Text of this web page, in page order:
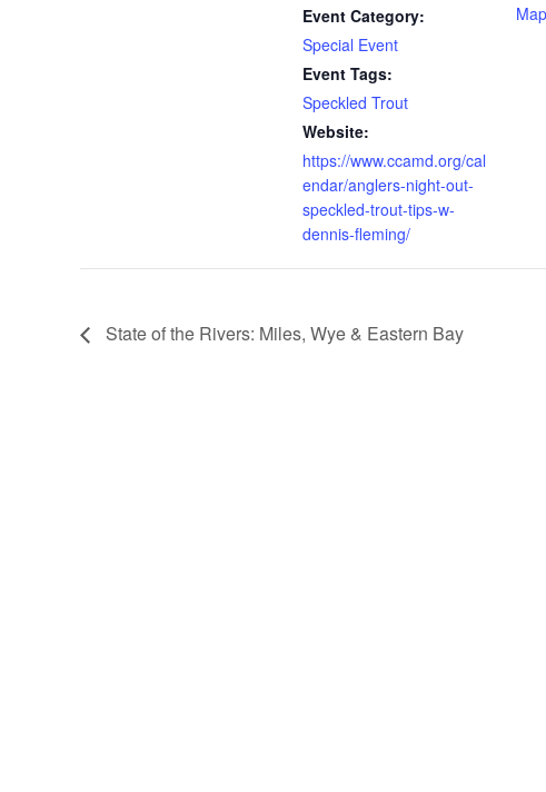
Event Category:
Special Event
Event Tags:
Speckled Trout
Website:
https://www.ccamd.org/cal
endar/anglers-night-out-
speckled-trout-tips-w-
dennis-fleming/
Map
State of the Rivers: Miles, Wye & Eastern Bay